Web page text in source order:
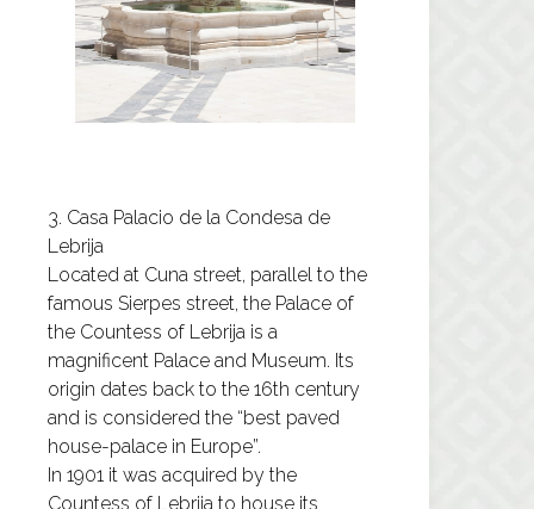
3. Casa Palacio de la Condesa de
Lebrija
Located at Cuna street, parallel to the
famous Sierpes street, the Palace of
the Countess of Lebrija is a
magnificent Palace and Museum. Its
origin dates back to the 16th century
and is considered the “best paved
house-palace in Europe”.
In 1901 it was acquired by the
Countess of Lebrija to house its